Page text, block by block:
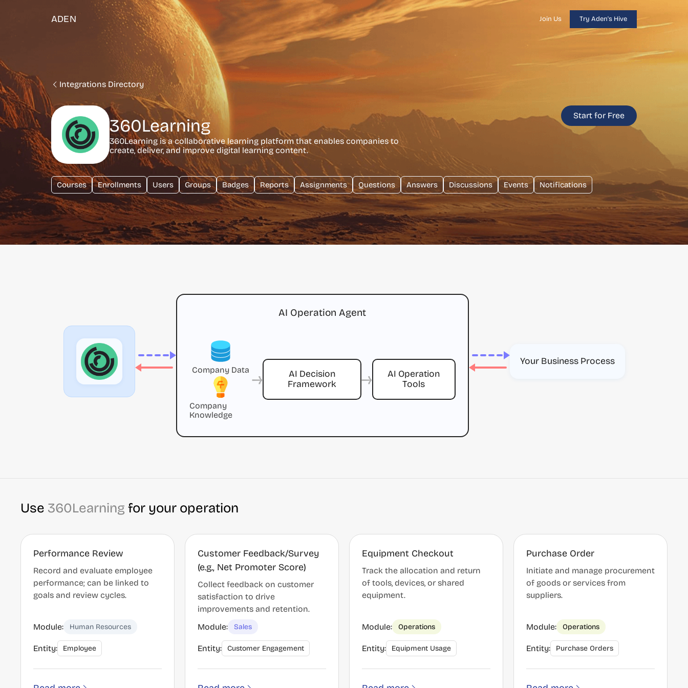
ADEN Join Us Try Aden's Hive
Integrations Directory
360Learning
360Learning is a collaborative learning platform that enables companies to
create, deliver, and improve digital learning content.
Start for Free
Courses Enrollments Users Groups Badges Reports Assignments Questions Answers Discussions Events Notifications
AI Operation Agent
Company Data
Company
Knowledge
→
AI Decision
Framework
→
AI Operation
Tools
Your Business Process
Use 360Learning for your operation
Performance Review
Record and evaluate employee
performance; can be linked to
goals and review cycles.
Module: Human Resources
Entity: Employee
Customer Feedback/Survey
(e.g., Net Promoter Score)
Collect feedback on customer
satisfaction to drive
improvements and retention.
Module:
Sales
Entity: Customer Engagement
Equipment Checkout
Track the allocation and return
of tools, devices, or shared
equipment.
Module: Operations
Entity: Equipment Usage
Purchase Order
Initiate and manage procurement
of goods or services from
suppliers.
Module: Operations
Entity: Purchase Orders